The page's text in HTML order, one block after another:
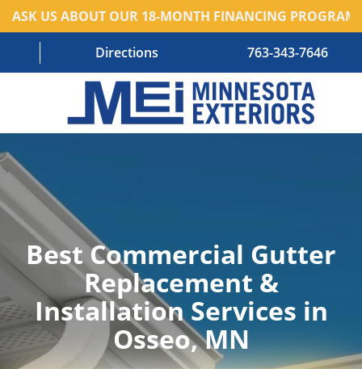
ASK US ABOUT OUR 18-MONTH FINANCING PROGRAM!
Directions 763-343-7646
HOME
RESIDENTIAL SERVICES
COMMERCIAL SERVICES
ABOUT US
BLOG
CONTACT US – OLD
AREAS WE SERVE
Best Commercial Gutter
Replacement &
Installation Services in
Osseo, MN